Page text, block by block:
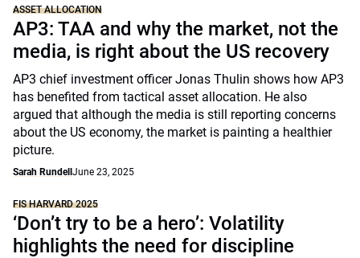
ASSET ALLOCATION
AP3: TAA and why the market, not the
media, is right about the US recovery
AP3 chief investment officer Jonas Thulin shows how AP3
has benefited from tactical asset allocation. He also
argued that although the media is still reporting concerns
about the US economy, the market is painting a healthier
picture.
Sarah Rundell June 23, 2025
FIS HARVARD 2025
‘Don’t try to be a hero’: Volatility
highlights the need for discipline